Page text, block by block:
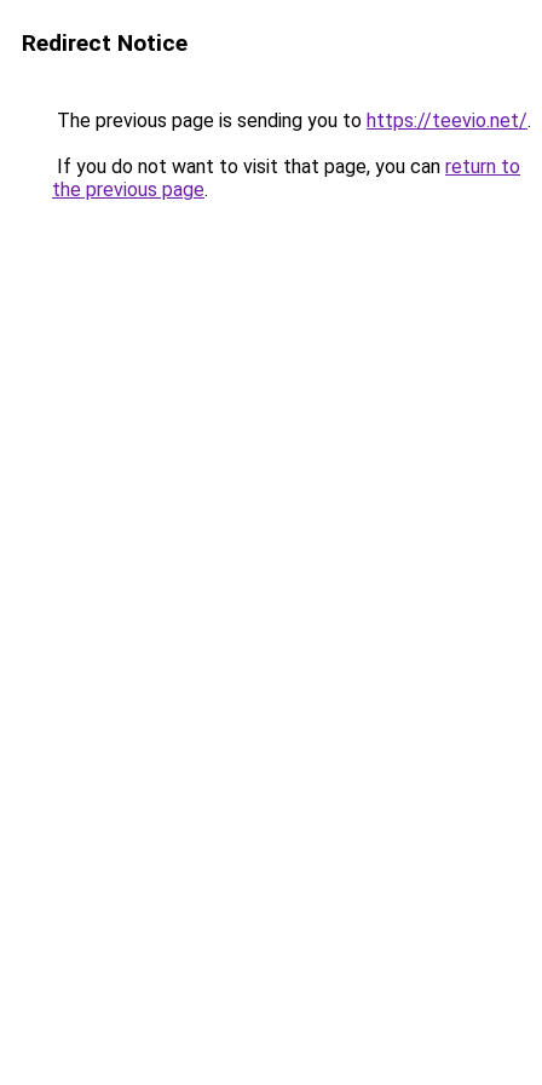
Redirect Notice
The previous page is sending you to https://teevio.net/.
If you do not want to visit that page, you can return to
the previous page.